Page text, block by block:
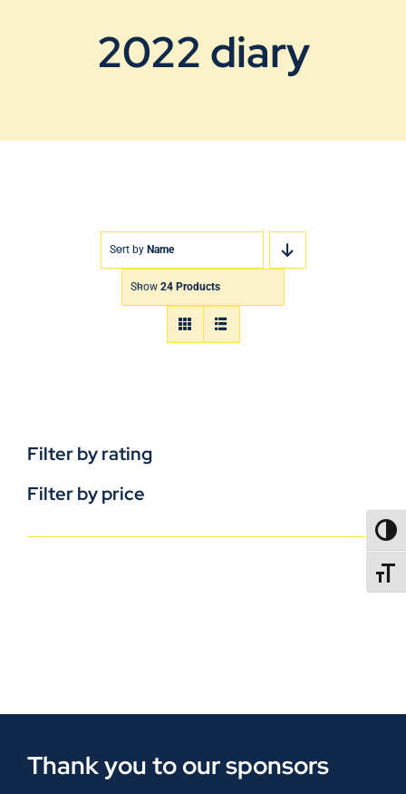
2022 diary
Sort by Name
Show 24 Products
Filter by rating
Filter by price
Thank you to our sponsors